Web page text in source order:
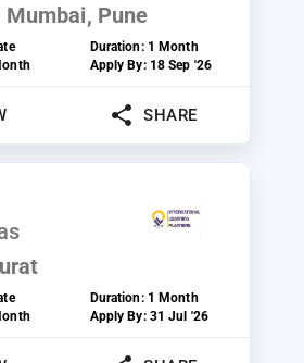
Mumbai, Pune
Duration: 1 Month
Apply By: 18 Sep '26
SHARE
Duration: 1 Month
Apply By: 31 Jul '26